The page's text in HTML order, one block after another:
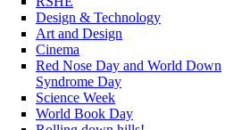
Design & Technology
Art and Design
Cinema
Red Nose Day and World Down
Syndrome Day
Science Week
World Book Day